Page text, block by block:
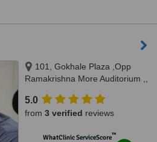
101, Gokhale Plaza ,Opp
Ramakrishna More Auditorium ,,
411033, Pune, 411033
5.0
from 3 verified reviews
WhatClinic ServiceScore™